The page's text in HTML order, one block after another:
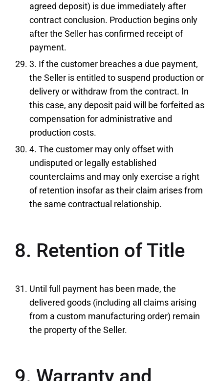
agreed deposit) is due immediately after
contract conclusion. Production begins only
after the Seller has confirmed receipt of
payment.
3. If the customer breaches a due payment,
the Seller is entitled to suspend production or
delivery or withdraw from the contract. In
this case, any deposit paid will be forfeited as
compensation for administrative and
production costs.
4. The customer may only offset with
undisputed or legally established
counterclaims and may only exercise a right
of retention insofar as their claim arises from
the same contractual relationship.
8. Retention of Title
Until full payment has been made, the
delivered goods (including all claims arising
from a custom manufacturing order) remain
the property of the Seller.
9. Warranty and